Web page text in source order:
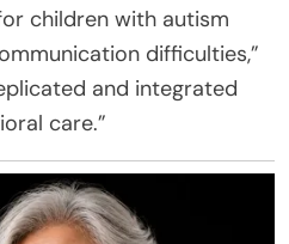
children with autism
difficulties,”
and integrated
care.”